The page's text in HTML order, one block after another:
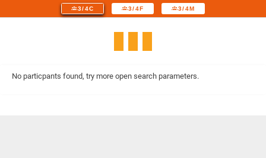
3/4C 3/4F 3/4M
No particpants found, try more open search parameters.